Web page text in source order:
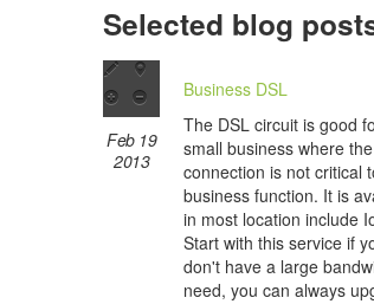
Selected blog
Feb 19
2013
Business DSL
The DSL circuit is good
small business where the
connection is not critical
business function. It is
in most location include
Start with this service if
don't have a large
need, you can always